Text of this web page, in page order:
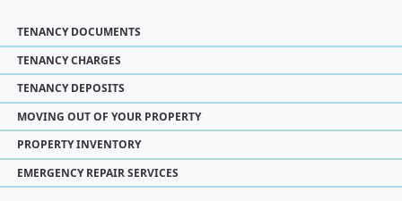
TENANCY DOCUMENTS
TENANCY CHARGES
TENANCY DEPOSITS
MOVING OUT OF YOUR PROPERTY
PROPERTY INVENTORY
EMERGENCY REPAIR SERVICES